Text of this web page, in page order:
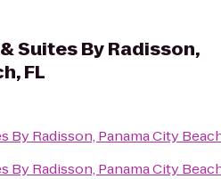
Suites By Radisson,
FL
By Radisson, Panama City
By Radisson, Panama City